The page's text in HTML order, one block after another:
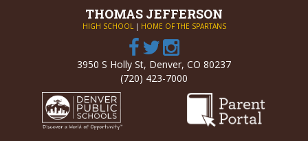
THOMAS JEFFERSON
HIGH SCHOOL | HOME OF THE SPARTANS
3950 S Holly St, Denver, CO 80237
(720) 423-7000